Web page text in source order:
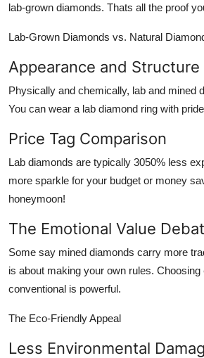
lab-grown diamonds. Thats all the proof
Lab-Grown Diamonds vs. Natural
Appearance and Structure
Physically and chemically, lab and mined
You can wear a lab diamond ring with
Price Tag Comparison
Lab diamonds are typically 3050% less
more sparkle for your budget or money
honeymoon!
The Emotional Value
Some say mined diamonds carry more
is about making your own rules. Choosing
conventional is powerful.
The Eco-Friendly Appeal
Less Environmental